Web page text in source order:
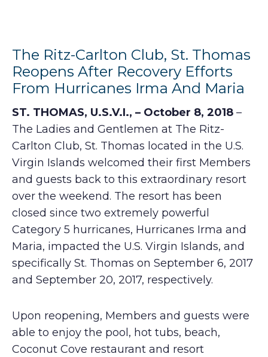
The Ritz-Carlton Club, St. Thomas
Reopens After Recovery Efforts
From Hurricanes Irma And Maria
ST. THOMAS, U.S.V.I., – October 8, 2018 –
The Ladies and Gentlemen at The Ritz-
Carlton Club, St. Thomas located in the U.S.
Virgin Islands welcomed their first Members
and guests back to this extraordinary resort
over the weekend. The resort has been
closed since two extremely powerful
Category 5 hurricanes, Hurricanes Irma and
Maria, impacted the U.S. Virgin Islands, and
specifically St. Thomas on September 6, 2017
and September 20, 2017, respectively.
Upon reopening, Members and guests were
able to enjoy the pool, hot tubs, beach,
Coconut Cove restaurant and resort